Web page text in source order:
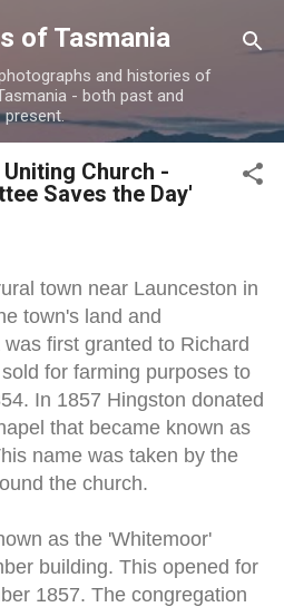
Skip to main content
of Tasmania
and histories of
- both past and
present.
Church -
Saves the Day'
town near Launceston in
town's land and
first granted to Richard
for farming purposes to
In 1857 Hingston donated
that became known as
name was taken by the
the church.
as the 'Whitemoor'
building. This opened for
1857. The congregation